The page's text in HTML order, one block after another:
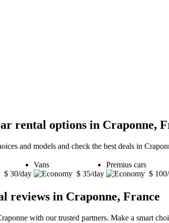
rental options in Craponne,
and models and check the best deals in
$ 30/day
Vans
$ 35/day
Premius cars
$
reviews in Craponne, France
with our trusted partners. Make a smart